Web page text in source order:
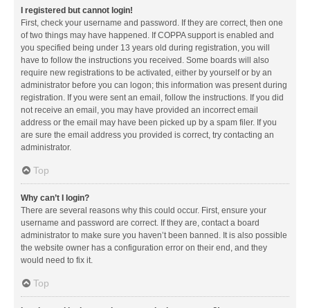
I registered but cannot login!
First, check your username and password. If they are correct, then one
of two things may have happened. If COPPA support is enabled and
you specified being under 13 years old during registration, you will
have to follow the instructions you received. Some boards will also
require new registrations to be activated, either by yourself or by an
administrator before you can logon; this information was present during
registration. If you were sent an email, follow the instructions. If you did
not receive an email, you may have provided an incorrect email
address or the email may have been picked up by a spam filer. If you
are sure the email address you provided is correct, try contacting an
administrator.
Top
Why can’t I login?
There are several reasons why this could occur. First, ensure your
username and password are correct. If they are, contact a board
administrator to make sure you haven’t been banned. It is also possible
the website owner has a configuration error on their end, and they
would need to fix it.
Top